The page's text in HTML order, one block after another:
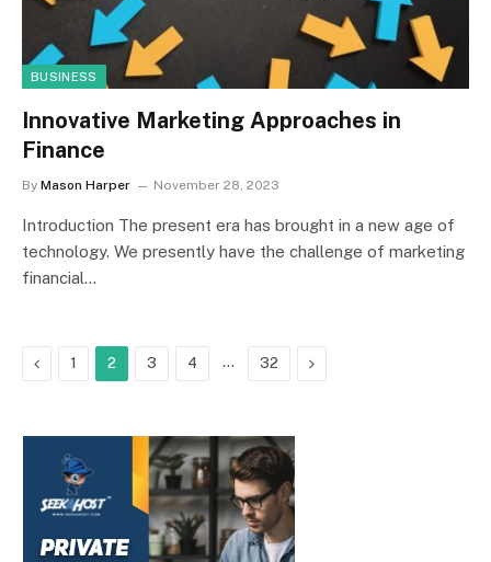
BUSINESS
Innovative Marketing Approaches in
Finance
By Mason Harper November 28, 2023
Introduction The present era has brought in a new age of
technology. We presently have the challenge of marketing
financial…
Previous
1 2 3 4 … 32 Next